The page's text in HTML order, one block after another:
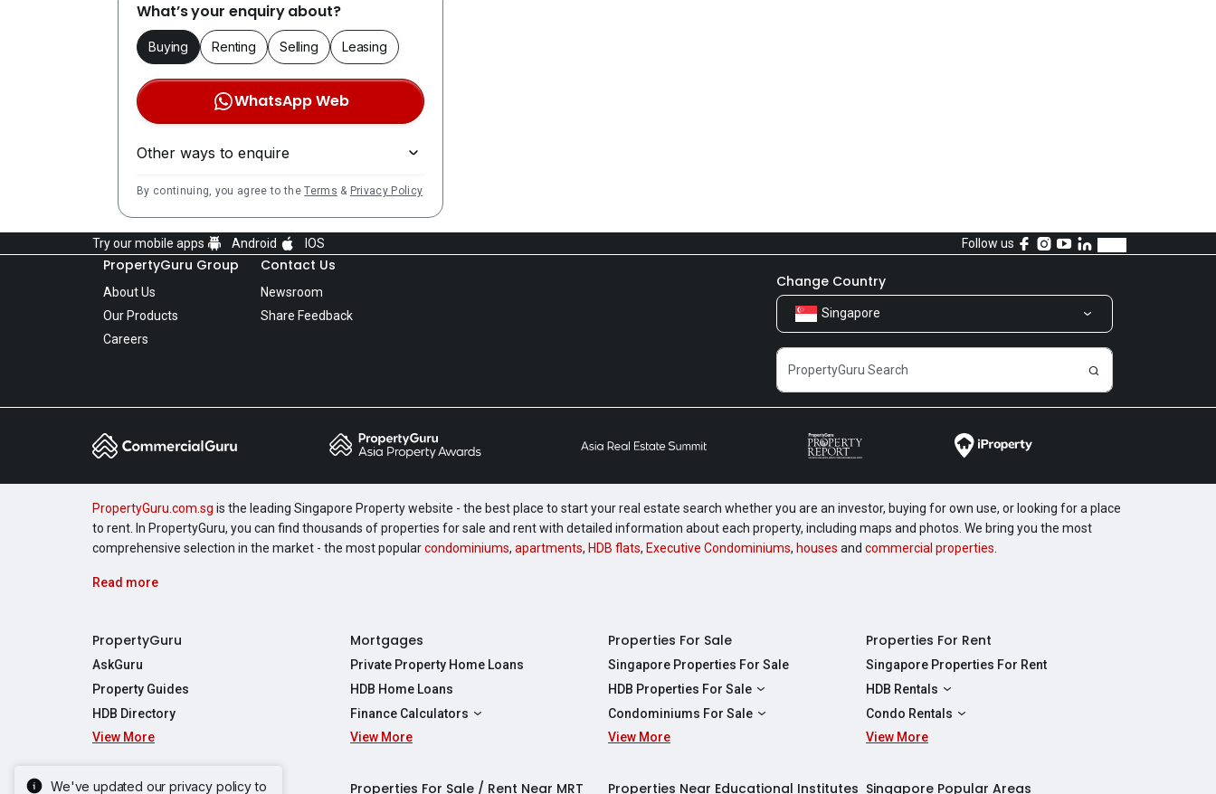
What’s your enquiry about?
Buying Renting Selling Leasing
WhatsApp Web
Other ways to enquire
By continuing, you agree to theTerms & Privacy Policy
We've updated our privacy policy to
Try our mobile apps Android IOS Follow us
PropertyGuru Group
About Us
Our Products
Careers
Contact Us
Newsroom
Share Feedback
Change Country
Singapore
PropertyGuru.com.sg is the leading Singapore Property website - the best place to start your real estate search whether you are an investor, buying for own use, or looking for a place
to rent. In PropertyGuru, you can find thousands of properties for sale and rent with detailed information about each property, including maps and photos. We bring you the most
comprehensive selection in the market - the most popularcondominiums, apartments, HDB flats, Executive Condominiums, houses and commercial properties
Read more
PropertyGuru
AskGuru
Property Guides
HDB Directory
View More
Mortgages
Private Property Home Loans
HDB Home Loans
Finance Calculators
Affordability Calculator
View More
Properties For Sale
Singapore Properties For Sale
HDB Properties For Sale
HDBs For Sale
2 Room HDBs For Sale
Condominiums For Sale
Condos For Sale
View More
Properties For Rent
Singapore Properties For Rent
HDB Rentals
HDBs For Rent
2 Room HDBs For Rent
Condo Rentals
Condos For Rent
View More
Singapore New Homes Properties For Sale / Rent Near MRT Properties Near Educational Institutes Singapore Popular Areas